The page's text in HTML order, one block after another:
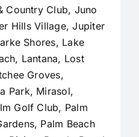
Country Club, Juno
Hills Village,Jupiter
Shores, Lake
Lantana, Lost
Groves,
Park, Mirasol,
Golf Club, Palm
, Palm Beach